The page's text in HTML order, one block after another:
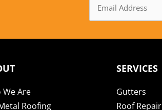
Email
We Are
Roofing
SERVICES
Gutters
Roof Repair